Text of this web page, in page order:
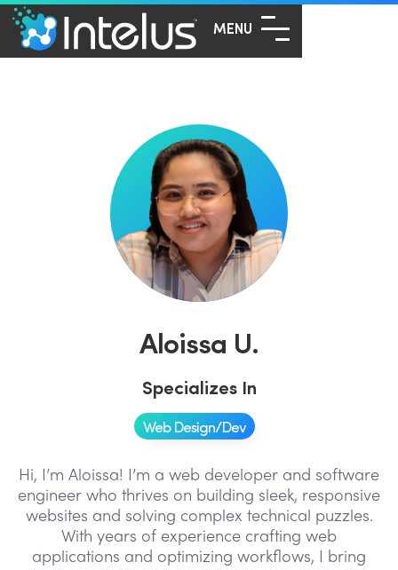
MENU
Aloissa U.
Specializes In
Web Design/Dev
Hi, I’m Aloissa! I’m a web developer and software
engineer who thrives on building sleek, responsive
websites and solving complex technical puzzles.
With years of experience crafting web
applications and optimizing workflows, I bring